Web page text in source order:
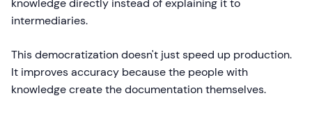
knowledge directly instead of explaining it to
intermediaries.
This democratization doesn't just speed up production.
It improves accuracy because the people with
knowledge create the documentation themselves.